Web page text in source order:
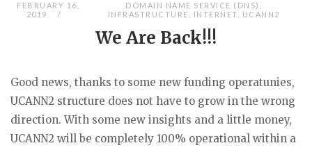
FEBRUARY 16,
2019
DOMAIN NAME SERVICE (DNS)
INFRASTRUCTURE
INTERNET UCANN2
We Are Back!!!
Good news, thanks to some new funding operatunies,
UCANN2 structure does not have to grow in the wrong
direction. With some new insights and a little money,
UCANN2 will be completely 100% operational within a